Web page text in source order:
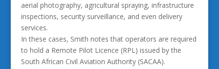
aerial photography, agricultural spraying, infrastructure
inspections, security surveillance, and even delivery
services.
In these cases, Smith notes that operators are required
to hold a Remote Pilot Licence (RPL) issued by the
South African Civil Aviation Authority (SACAA).